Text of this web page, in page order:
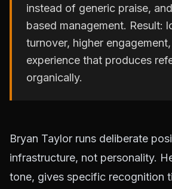
instead of generic praise,
based management. Result:
turnover, higher
experience that produces
organically.
Bryan Taylor runs deliberate
infrastructure, not personality.
tone, gives specific recognition